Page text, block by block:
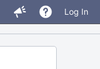
Log In